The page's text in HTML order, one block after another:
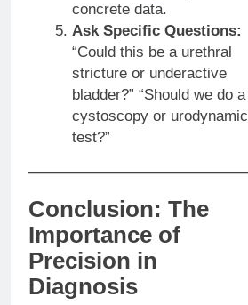
concrete data.
Ask Specific Questions:
“Could this be a urethral
stricture or underactive
bladder?” “Should we do a
cystoscopy or urodynamic
test?”
Conclusion: The
Importance of
Precision in
Diagnosis